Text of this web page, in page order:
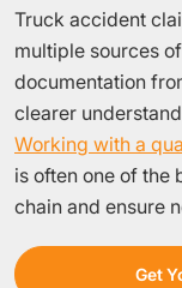
Truck accident
multiple sources
documentation
clearer
Working with a
is often one of the
chain and ensure
Get